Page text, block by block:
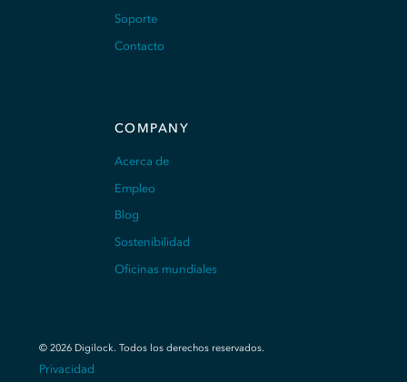
Soporte
Contacto
COMPANY
Acerca de
Empleo
Blog
Sostenibilidad
Oficinas mundiales
© 2026Digilock. Todos los derechos reservados.
Privacidad